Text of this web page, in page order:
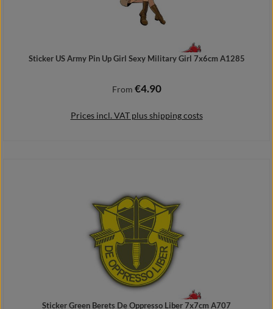
Sticker US Army Pin Up Girl Sexy Military Girl 7x6cm A1285
Regular price:
From €4.90
Prices incl. VAT plus shipping costs
Sticker Green Berets De Oppresso Liber 7x7cm A707